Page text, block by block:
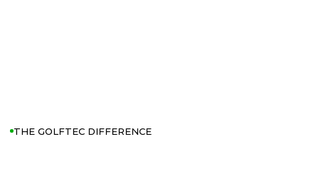
THE GOLFTEC DIFFERENCE